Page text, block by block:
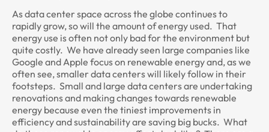
As data center space across the globe continues to
rapidly grow, so will the amount of energy used. That
energy use is often not only bad for the environment but
quite costly. We have already seen large companies like
Google and Apple focus on renewable energy and, as we
often see, smaller data centers will likely follow in their
footsteps. Small and large data centers are undertaking
renovations and making changes towards renewable
energy because even the tiniest improvements in
efficiency and sustainability are saving big bucks. What